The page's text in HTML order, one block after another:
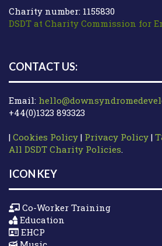
Charity number: 1155830
DSDT at Charity Commission for
CONTACT US:
Email:
+44(0)1323 893323
| Cookies Policy | Privacy Policy |
All DSDT Charity Policies.
ICON KEY
Co-Worker Training
Education
EHCP